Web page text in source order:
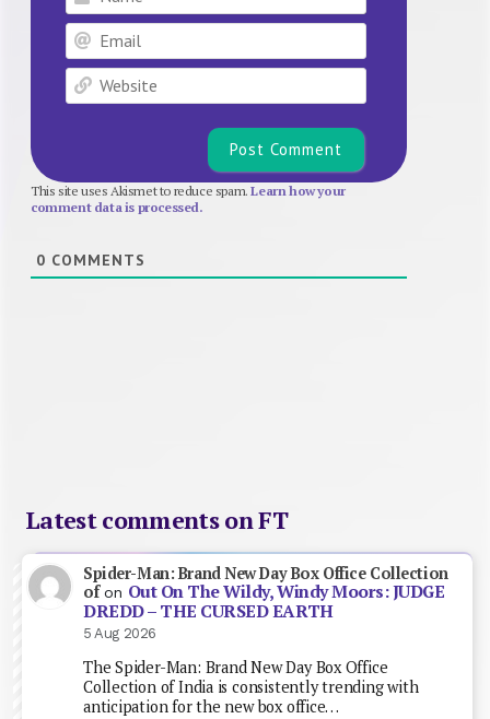
Email
Website
This site uses Akismet to reduce spam.Learn how your
comment data is processed.
0 COMMENTS
Latest comments on FT
Spider-Man: Brand New Day Box Office Collection
ofon Out On The Wildy, Windy Moors: JUDGE
DREDD – THE CURSED EARTH
5 Aug 2026
The Spider-Man: Brand New Day Box Office
Collection of India is consistently trending with
anticipation for the new box office…